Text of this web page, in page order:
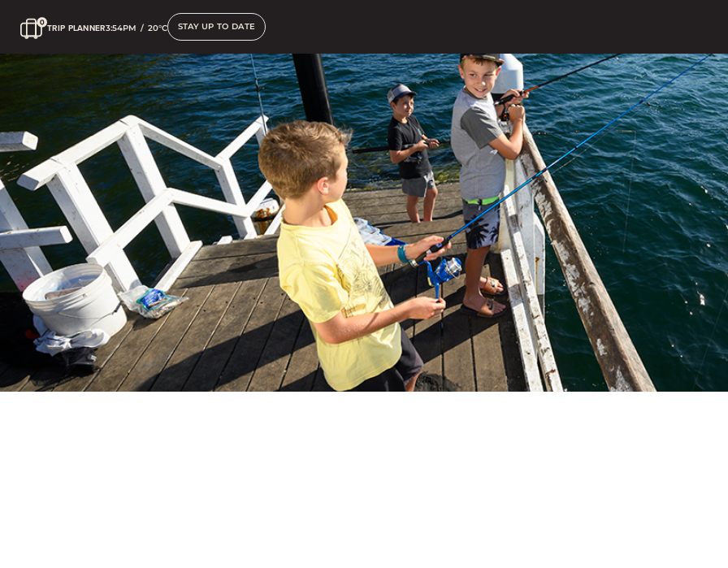
TRIP PLANNER3:54PM / 20°C STAY UP TO DATE